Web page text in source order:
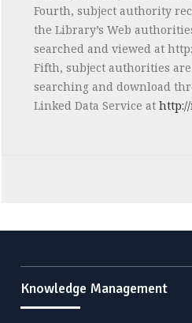
Fourth, subject authority
the Library’s Web
searched and viewed at
Fifth, subject authorities
searching and download
Linked Data Service at http://
Knowledge Management